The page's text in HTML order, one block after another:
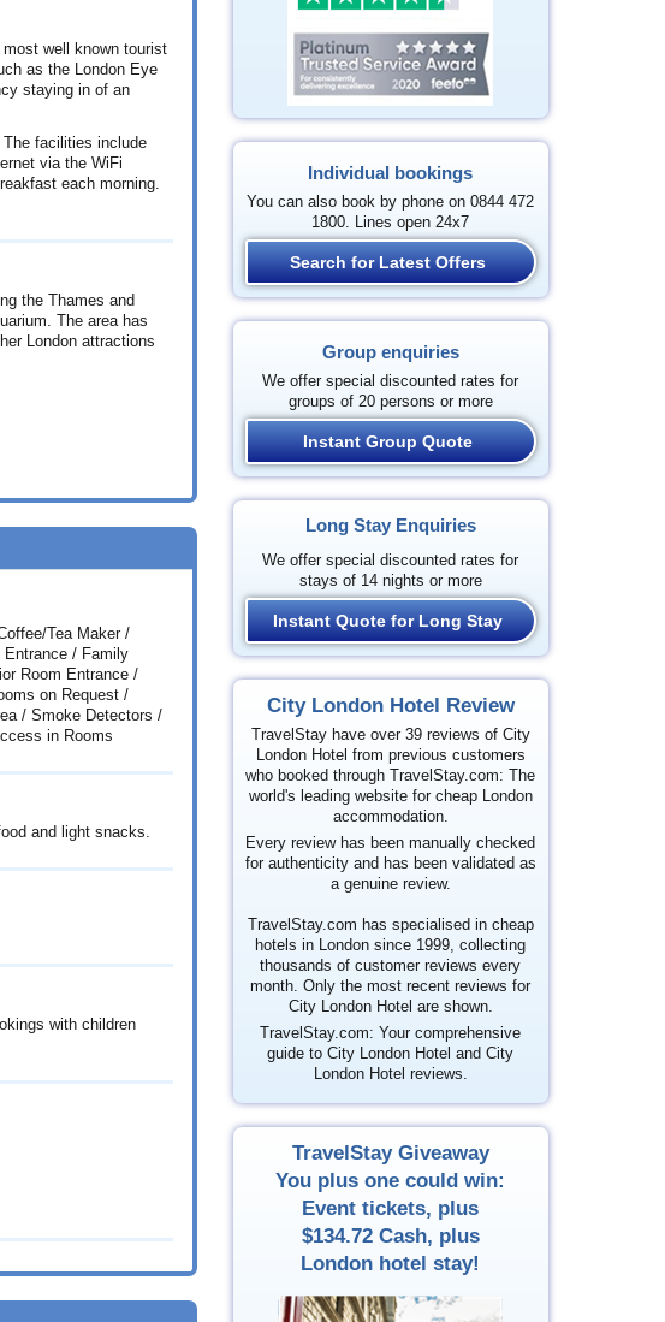
well known tourist
as the London Eye
staying in of an
facilities include
via the WiFi
each morning.
the Thames and
The area has
London attractions
Tea Maker /
Entrance / Family
Room Entrance /
on Request /
/ Smoke Detectors /
in Rooms
and light snacks.
with children
Individual bookings
You can also book by phone on 0844 472
1800. Lines open 24x7
Search for Latest Offers
Group enquiries
We offer special discounted rates for
groups of 20 persons or more
Instant Group Quote
Long Stay Enquiries
We offer special discounted rates for
stays of 14 nights or more
Instant Quote for Long Stay
City London Hotel Review
TravelStay have over 39 reviews of City
London Hotel from previous customers
who booked through TravelStay.com: The
world's leading website for cheap London
accommodation.
Every review has been manually checked
for authenticity and has been validated as
a genuine review.
TravelStay.com has specialised in cheap
hotels in London since 1999, collecting
thousands of customer reviews every
month. Only the most recent reviews for
City London Hotel are shown.
TravelStay.com: Your comprehensive
guide to City London Hotel and City
London Hotel reviews.
TravelStay Giveaway
You plus one could win:
Event tickets, plus
$134.72Cash, plus
London hotel stay!